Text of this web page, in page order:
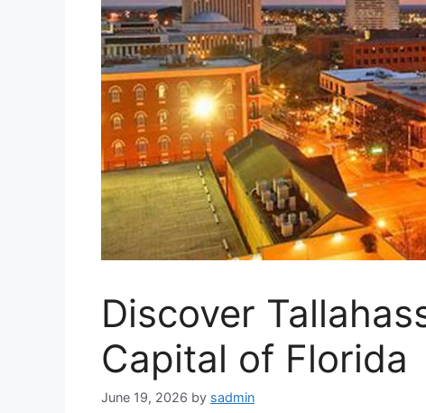
Discover
Capital of Florida
June 19, 2026 by sadmin